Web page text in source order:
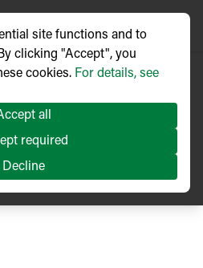
site functions and to
clicking "Accept", you
cookies. For details, see
all
required
Decline